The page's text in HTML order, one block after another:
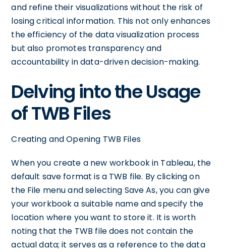
and refine their visualizations without the risk of
losing critical information. This not only enhances
the efficiency of the data visualization process
but also promotes transparency and
accountability in data-driven decision-making.
Delving into the Usage
of TWB Files
Creating and Opening TWB Files
When you create a new workbook in Tableau, the
default save format is a TWB file. By clicking on
the File menu and selecting Save As, you can give
your workbook a suitable name and specify the
location where you want to store it. It is worth
noting that the TWB file does not contain the
actual data; it serves as a reference to the data